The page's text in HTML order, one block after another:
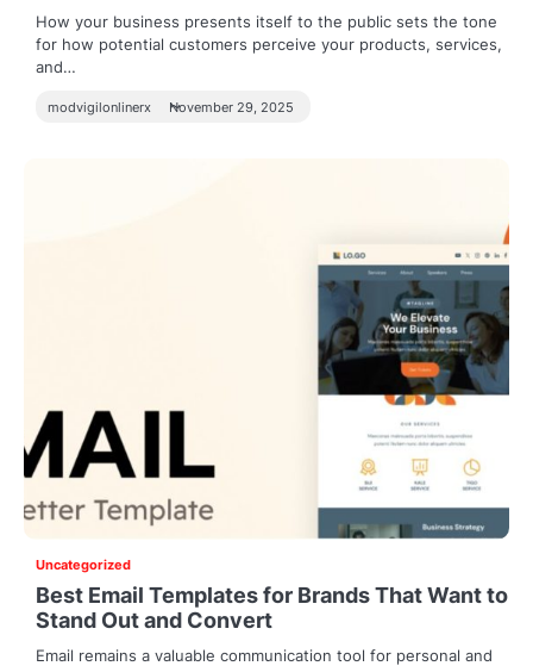
How your business presents itself to the public sets the tone
for how potential customers perceive your products, services,
and…
modvigilonlinerx November 29, 2025
Uncategorized
Best Email Templates for Brands That Want to
Stand Out and Convert
Email remains a valuable communication tool for personal and